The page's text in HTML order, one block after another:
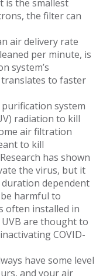
is the smallest
the filter can
air delivery rate
per minute, is
system’s
translates to faster
system
radiation to kill
air filtration
to kill
has shown
the virus, but it
dependent
be harmful to
often installed in
are thought to
COVID-
have some level
and your air